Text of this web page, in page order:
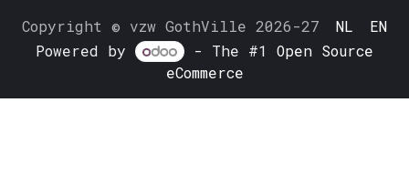
Copyright © vzw GothVille 2026-27 NL
EN
Powered by
- The #1Open Source
eCommerce